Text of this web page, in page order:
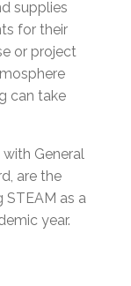
supplies
for their
or project
can take
with General
are the
STEAM as a
year.